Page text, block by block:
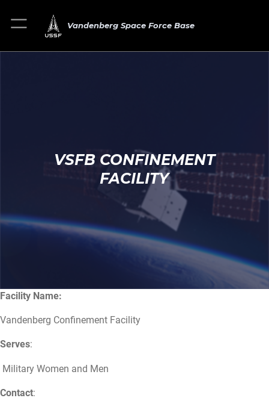
Vandenberg Space Force Base
VSFB CONFINEMENT
FACILITY
Facility Name:
Vandenberg Confinement Facility
Serves:
Military Women and Men
Contact: